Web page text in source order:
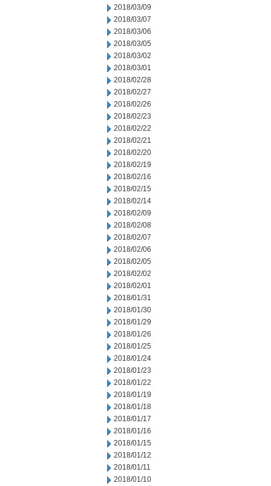
2018/03/09
2018/03/07
2018/03/06
2018/03/05
2018/03/02
2018/03/01
2018/02/28
2018/02/27
2018/02/26
2018/02/23
2018/02/22
2018/02/21
2018/02/20
2018/02/19
2018/02/16
2018/02/15
2018/02/14
2018/02/09
2018/02/08
2018/02/07
2018/02/06
2018/02/05
2018/02/02
2018/02/01
2018/01/31
2018/01/30
2018/01/29
2018/01/26
2018/01/25
2018/01/24
2018/01/23
2018/01/22
2018/01/19
2018/01/18
2018/01/17
2018/01/16
2018/01/15
2018/01/12
2018/01/11
2018/01/10